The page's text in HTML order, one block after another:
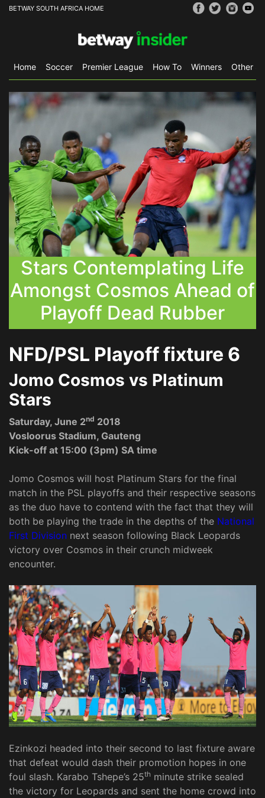
BETWAY SOUTH AFRICA HOME
Home Soccer Premier League How To Winners Other
Stars Contemplating Life
Amongst Cosmos Ahead of
Playoff Dead Rubber
NFD/PSL Playoff fixture 6
Jomo Cosmos vs Platinum
Stars
Saturday, June 2nd 2018
Vosloorus Stadium, Gauteng
Kick-off at 15:00 (3pm) SA time
Jomo Cosmos will host Platinum Stars for the final
match in the PSL playoffs and their respective seasons
as the duo have to contend with the fact that they will
both be playing the trade in the depths of the National
First Division next season following Black Leopards
victory over Cosmos in their crunch midweek
encounter.
Ezinkozi headed into their second to last fixture aware
that defeat would dash their promotion hopes in one
foul slash. Karabo Tshepe’s 25th minute strike sealed
the victory for Leopards and sent the home crowd into